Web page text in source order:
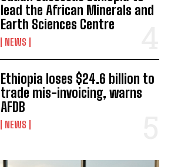
lead the African Minerals and
Earth Sciences Centre
NEWS
Ethiopia loses $24.6 billion to
trade mis-invoicing, warns
AFDB
NEWS